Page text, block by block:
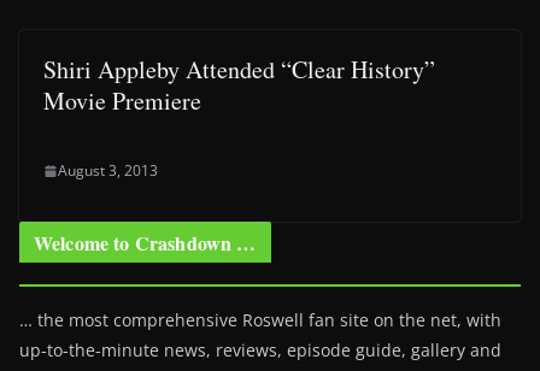
Shiri Appleby Attended “Clear History”
Movie Premiere
August 3, 2013
Welcome to Crashdown …
… the most comprehensive Roswell fan site on the net, with
up-to-the-minute news, reviews, episode guide, gallery and